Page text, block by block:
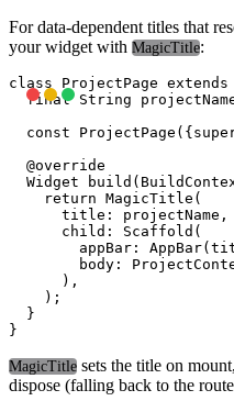
For data-dependent titles that
your widget with MagicTitle:
class ProjectPage
final String
const
  @override
Widget
    return MagicTitle(
      title: projectName,
      child: Scaffold(
appBar:
body:
      ),
    );
  }
MagicTitle sets the title on
dispose (falling back to the